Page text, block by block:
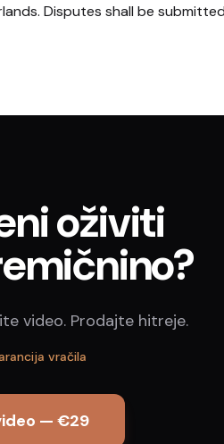
Disputes shall be
oživiti
video. Prodajte hitreje.
vračila
— €29